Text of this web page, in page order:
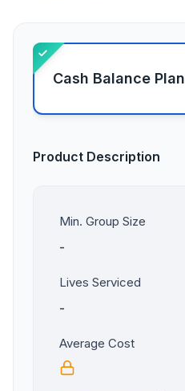
Cash Balance Plan
Product Description
Min. Group Size
-
Lives Serviced
-
Average Cost